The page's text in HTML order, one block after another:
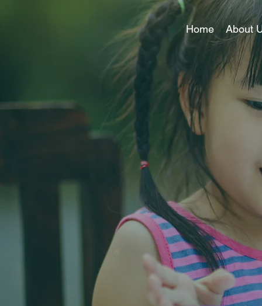
Home About